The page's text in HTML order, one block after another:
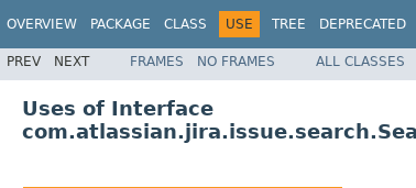
OVERVIEW PACKAGE CLASS USE TREE DEPRECATED
PREV NEXT FRAMES NO FRAMES ALL CLASSES
Uses of Interface